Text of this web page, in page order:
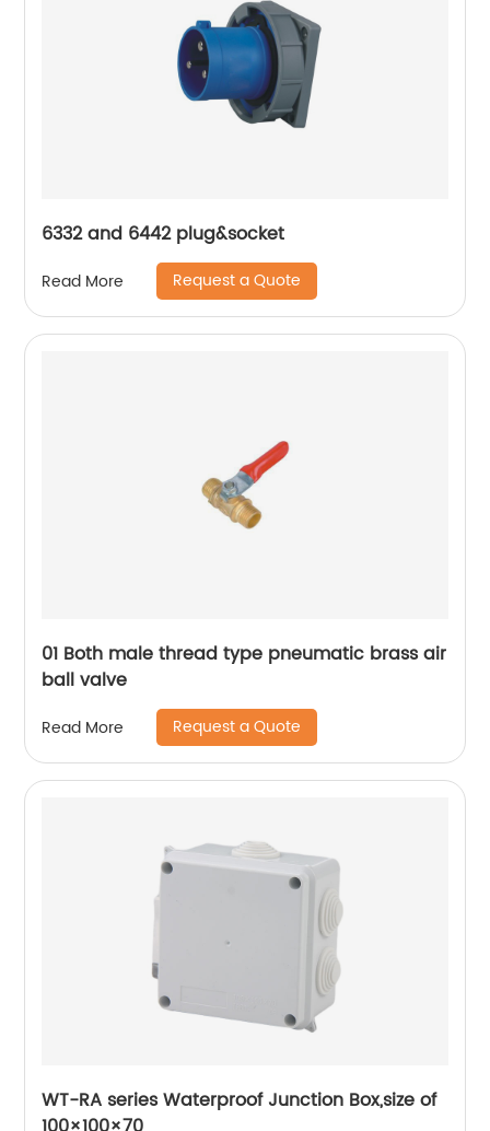
6332 and 6442 plug&socket
Read More Request a Quote
01 Both male thread type pneumatic brass air
ball valve
Read More Request a Quote
WT-RA series Waterproof Junction Box,size of